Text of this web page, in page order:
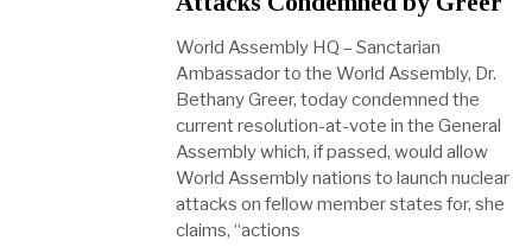
World Assembly HQ – Sanctarian
Ambassador to the World Assembly, Dr.
Bethany Greer, today condemned the
current resolution-at-vote in the General
Assembly which, if passed, would allow
World Assembly nations to launch nuclear
attacks on fellow member states for, she
claims, “actions